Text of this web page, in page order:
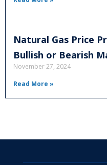
Natural Gas Price
Bullish or Bearish
November 27, 2024
Read More »